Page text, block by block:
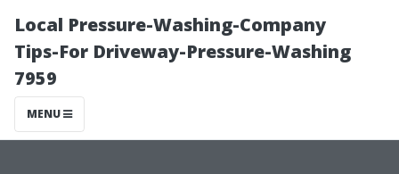
Local Pressure-Washing-Company
Tips-For Driveway-Pressure-Washing
7959
MENU